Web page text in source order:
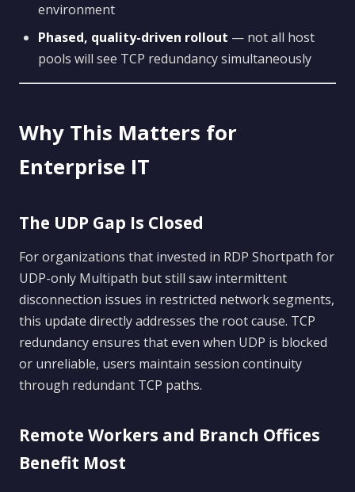
environment
Phased, quality-driven rollout — not all host
pools will see TCP redundancy simultaneously
Why This Matters for
Enterprise IT
The UDP Gap Is Closed
For organizations that invested in RDP Shortpath for
UDP-only Multipath but still saw intermittent
disconnection issues in restricted network segments,
this update directly addresses the root cause. TCP
redundancy ensures that even when UDP is blocked
or unreliable, users maintain session continuity
through redundant TCP paths.
Remote Workers and Branch Offices
Benefit Most